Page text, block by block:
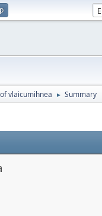
vlaicumihnea ► Summary